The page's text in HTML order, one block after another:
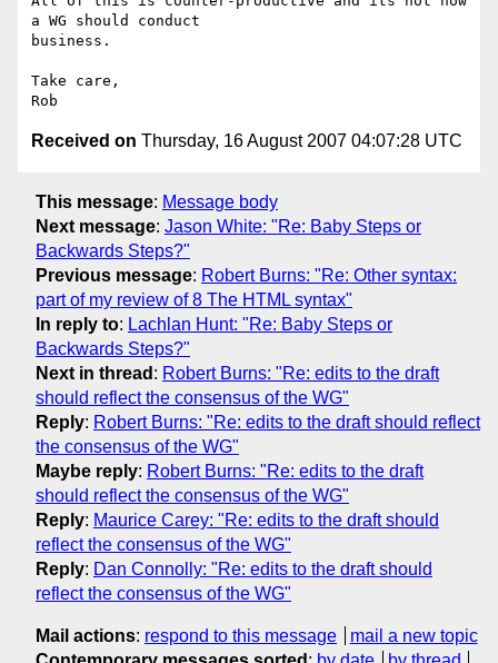
a WG should conduct
business.
Take care,
Received on Thursday, 16 August 2007 04:07:28 UTC
This message: Message body
Next message: Jason White: "Re: Baby Steps or
Backwards Steps?"
Previous message: Robert Burns: "Re: Other syntax:
part of my review of 8 The HTML syntax"
In reply to: Lachlan Hunt: "Re: Baby Steps or
Backwards Steps?"
Next in thread : Robert Burns: "Re: edits to the draft
should reflect the consensus of the WG"
Reply: Robert Burns: "Re: edits to the draft should reflect
the consensus of the WG"
Maybe reply: Robert Burns: "Re: edits to the draft
should reflect the consensus of the WG"
Reply: Maurice Carey: "Re: edits to the draft should
reflect the consensus of the WG"
Reply: Dan Connolly: "Re: edits to the draft should
reflect the consensus of the WG"
Mail actions: respond to this message
mail a new topic